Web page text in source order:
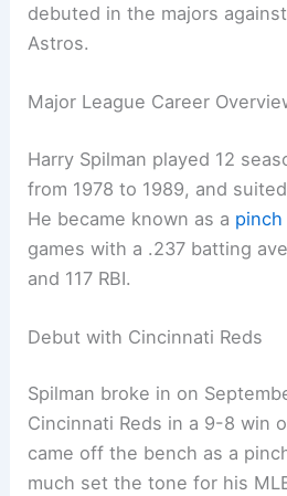
debuted in the majors
Astros.
Major League Career
Harry Spilman played 12
from 1978 to 1989, and
He became known as a
games with a .237 batting
and 117 RBI.
Debut with Cincinnati Reds
Spilman broke in on
Cincinnati Reds in a 9-8 win
came off the bench as a
much set the tone for his